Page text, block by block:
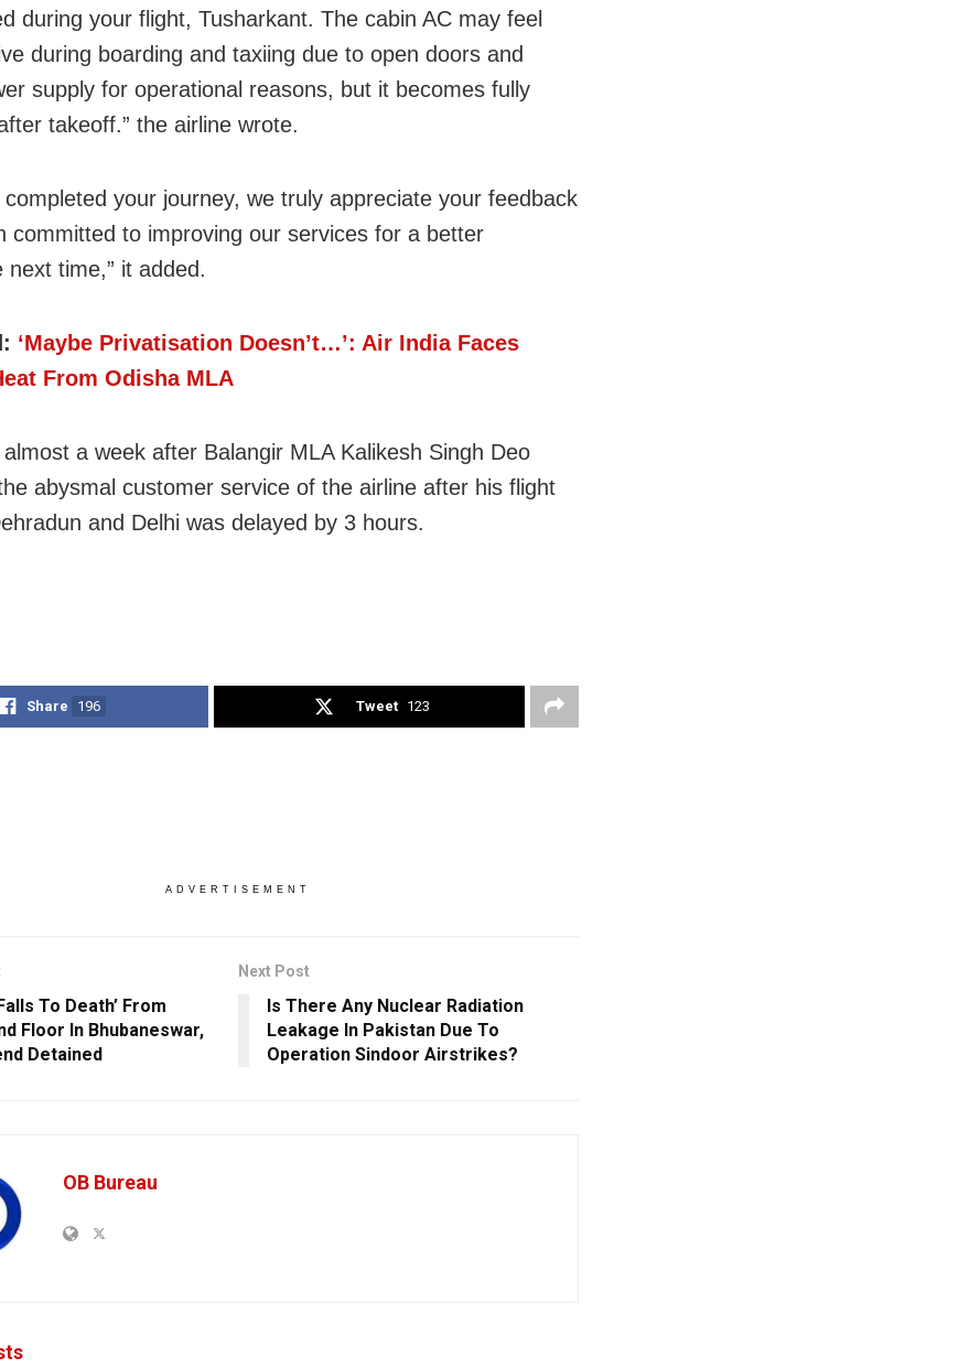
during your flight, Tusharkant. The cabin AC may feel
during boarding and taxiing due to open doors and
supply for operational reasons, but it becomes fully
takeoff.” the airline wrote.
completed your journey, we truly appreciate your feedback
committed to improving our services for a better
next time,” it added.
‘Maybe Privatisation Doesn’t…’: Air India Faces
From Odisha MLA
a week after Balangir MLA Kalikesh Singh Deo
abysmal customer service of the airline after his flight
and Delhi was delayed by 3 hours.
Share 196 Tweet 123
ADVERTISEMENT
To Death’ From
Floor In Bhubaneswar,
Detained
Next Post
Is There Any Nuclear Radiation
Leakage In Pakistan Due To
Operation Sindoor Airstrikes?
OB Bureau